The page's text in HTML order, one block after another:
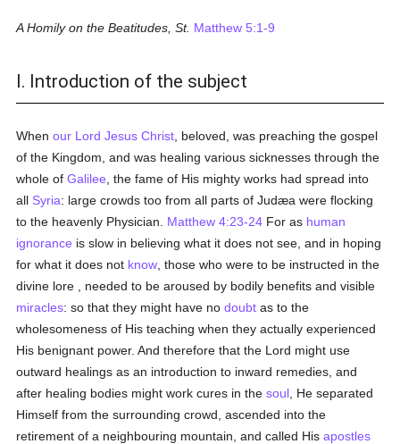
A Homily on the Beatitudes, St. Matthew 5:1-9
I. Introduction of the subject
Whenour Lord Jesus Christ , beloved, was preaching the gospel
of the Kingdom, and was healing various sicknesses through the
whole ofGalilee , the fame of His mighty works had spread into
all Syria: large crowds too from all parts of Judæa were flocking
to the heavenly Physician. Matthew 4:23-24 For as human
ignorance is slow in believing what it does not see, and in hoping
for what it does not know , those who were to be instructed in the
divine lore , needed to be aroused by bodily benefits and visible
miracles: so that they might have nodoubt as to the
wholesomeness of His teaching when they actually experienced
His benignant power. And therefore that the Lord might use
outward healings as an introduction to inward remedies, and
after healing bodies might work cures in thesoul , He separated
Himself from the surrounding crowd, ascended into the
retirement of a neighbouring mountain, and called Hisapostles